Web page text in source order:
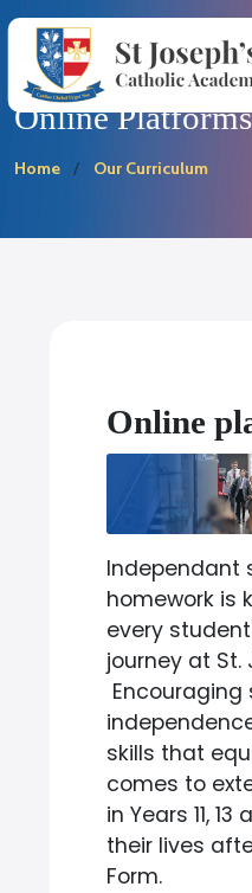
Online Platforms
Home Our Curriculum
Online
Independant
homework is
every
journey at St.
skills that
comes to
in Years 11,
their lives
Form.